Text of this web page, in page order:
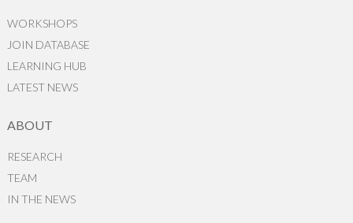
WORKSHOPS
JOIN DATABASE
LEARNING HUB
LATEST NEWS
ABOUT
RESEARCH
TEAM
IN THE NEWS